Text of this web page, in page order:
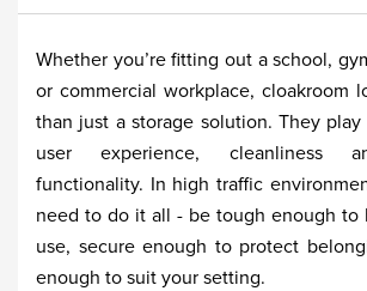
Whether you’re fitting out a school,
or commercial workplace, cloakroom
than just a storage solution. They
user experience, cleanliness
functionality. In high traffic
need to do it all - be tough enough to
use, secure enough to protect
enough to suit your setting.